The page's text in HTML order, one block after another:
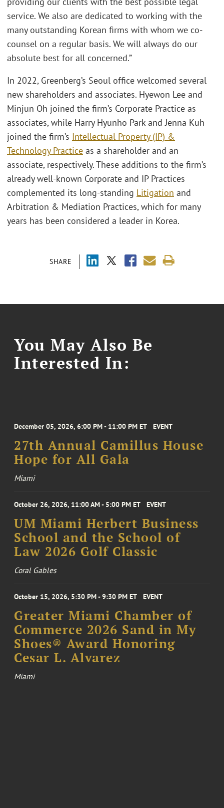
SHARE
service. We also are dedicated to working with the
many outstanding Korean firms with whom we co-
counsel on a regular basis. We will always do our
absolute best for all concerned.”
In 2022, Greenberg’s Seoul office welcomed several
new shareholders and associates. Hyewon Lee and
Minjun Oh joined the firm’s Corporate Practice as
associates, while Harry Hyunho Park and Jenna Kuh
joined the firm’s Intellectual Property (IP) &
Technology Practice as a shareholder and an
associate, respectively. These additions to the firm’s
already well-known Corporate and IP Practices
complemented its long-standing Litigation and
Arbitration & Mediation Practices, which for many
years has been considered a leader in Korea.
You May Also Be
Interested In:
December 05, 2026, 6:00 PM - 11:00 PM ET EVENT
27th Annual Camillus House
Hope for All Gala
Miami
October 26, 2026, 11:00 AM - 5:00 PM ET EVENT
UM Miami Herbert Business
School and the School of
Law 2026 Golf Classic
Coral Gables
October 15, 2026, 5:30 PM - 9:30 PM ET EVENT
Greater Miami Chamber of
Commerce 2026 Sand in My
Shoes® Award Honoring
Cesar L. Alvarez
Miami